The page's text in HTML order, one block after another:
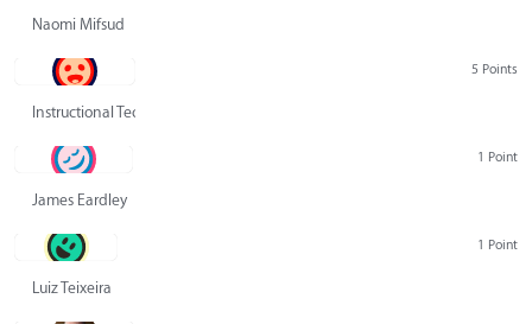
Naomi Mifsud
5 Points
Instructional Technology Group
1 Point
James Eardley
1 Point
Luiz Teixeira